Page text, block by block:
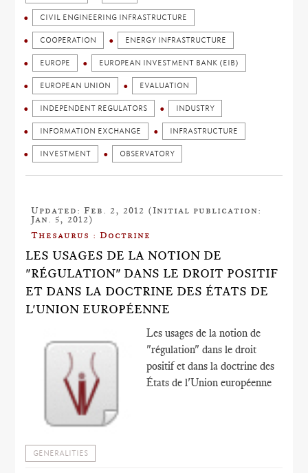
CIVIL ENGINEERING INFRASTRUCTURE
COOPERATION ENERGY INFRASTRUCTURE
EUROPE EUROPEAN INVESTMENT BANK (EIB)
EUROPEAN UNION EVALUATION
INDEPENDENT REGULATORS INDUSTRY
INFORMATION EXCHANGE INFRASTRUCTURE
INVESTMENT OBSERVATORY
Updated: Feb. 2, 2012 (Initial publication:
Jan. 5, 2012)
Thesaurus : Doctrine
LES USAGES DE LA NOTION DE
"RÉGULATION" DANS LE DROIT POSITIF
ET DANS LA DOCTRINE DES ÉTATS DE
L'UNION EUROPÉENNE
Les usages de la notion de
"régulation" dans le droit
positif et dans la doctrine des
États de l'Union européenne
GENERALITIES